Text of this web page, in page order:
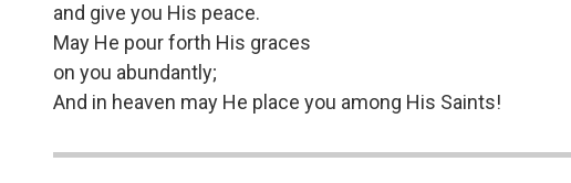
and give you His peace.
May He pour forth His graces
on you abundantly;
And in heaven may He place you among His Saints!